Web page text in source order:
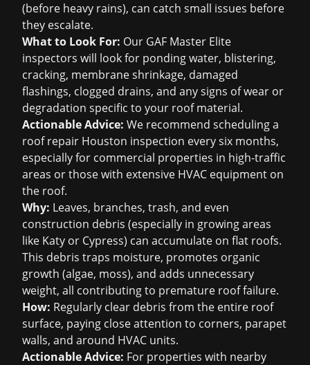
(before heavy rains), can catch small issues before
they escalate.
What to Look For: Our GAF Master Elite
inspectors will look for ponding water, blistering,
cracking, membrane shrinkage, damaged
flashings, clogged drains, and any signs of wear or
degradation specific to your roof material.
Actionable Advice: We recommend scheduling a
roof repair Houston inspection every six months,
especially for commercial properties in high-traffic
areas or those with extensive HVAC equipment on
the roof.
Why: Leaves, branches, trash, and even
construction debris (especially in growing areas
like Katy or Cypress) can accumulate on flat roofs.
This debris traps moisture, promotes organic
growth (algae, moss), and adds unnecessary
weight, all contributing to premature roof failure.
How: Regularly clear debris from the entire roof
surface, paying close attention to corners, parapet
walls, and around HVAC units.
Actionable Advice: For properties with nearby